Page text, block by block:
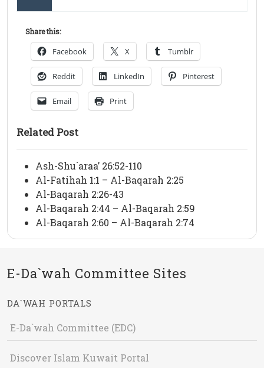
Share this:
Facebook X Tumblr
Reddit LinkedIn Pinterest
Email Print
Related Post
Ash-Shu`araa’ 26:52-110
Al-Fatihah 1:1 – Al-Baqarah 2:25
Al-Baqarah 2:26-43
Al-Baqarah 2:44 – Al-Baqarah 2:59
Al-Baqarah 2:60 – Al-Baqarah 2:74
E-Da`wah Committee Sites
DA`WAH PORTALS
E-Da`wah Committee (EDC)
Discover Islam Kuwait Portal